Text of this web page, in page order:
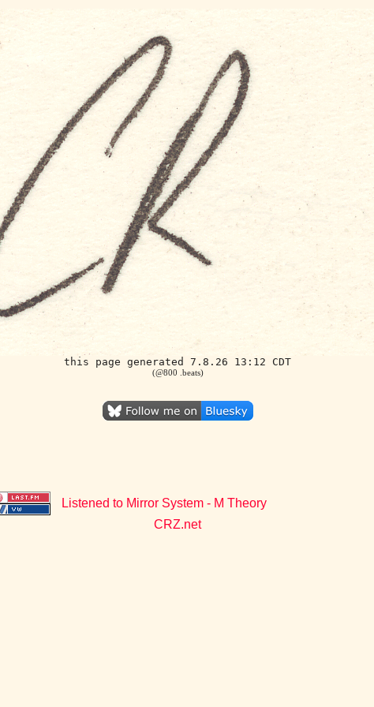
this page generated 7.8.26 13:12 CDT
(@800 .beats)
Listened to Mirror System - M Theory
CRZ.net